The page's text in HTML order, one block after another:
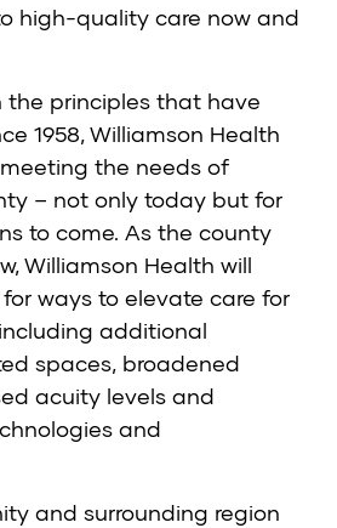
high-quality care now and
the principles that have
1958, Williamson Health
the needs of
– not only today but for
to come. As the county
Williamson Health will
ways to elevate care for
additional
spaces, broadened
acuity levels and
and
and surrounding region